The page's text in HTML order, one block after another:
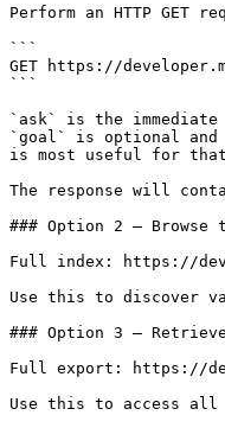
Perform an HTTP
```
GET https://
```
`ask` is the
`goal` is optional and
is most useful for
The response will
### Option 2 — Browse
Full index: https://
Use this to discover
### Option 3 —
Full export: https://
Use this to access all